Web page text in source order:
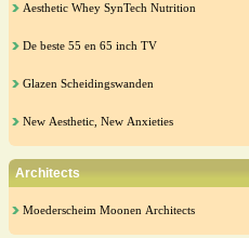
Aesthetic Whey SynTech Nutrition
De beste 55 en 65 inch TV
Glazen Scheidingswanden
New Aesthetic, New Anxieties
Architects
Moederscheim Moonen Architects